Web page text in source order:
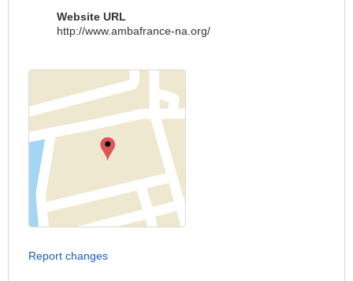
Website URL
http://www.ambafrance-na.org/
Report changes